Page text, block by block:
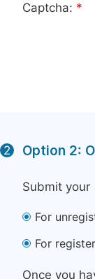
Captcha: *
2 Option 2:
Submit
For
For
Once you